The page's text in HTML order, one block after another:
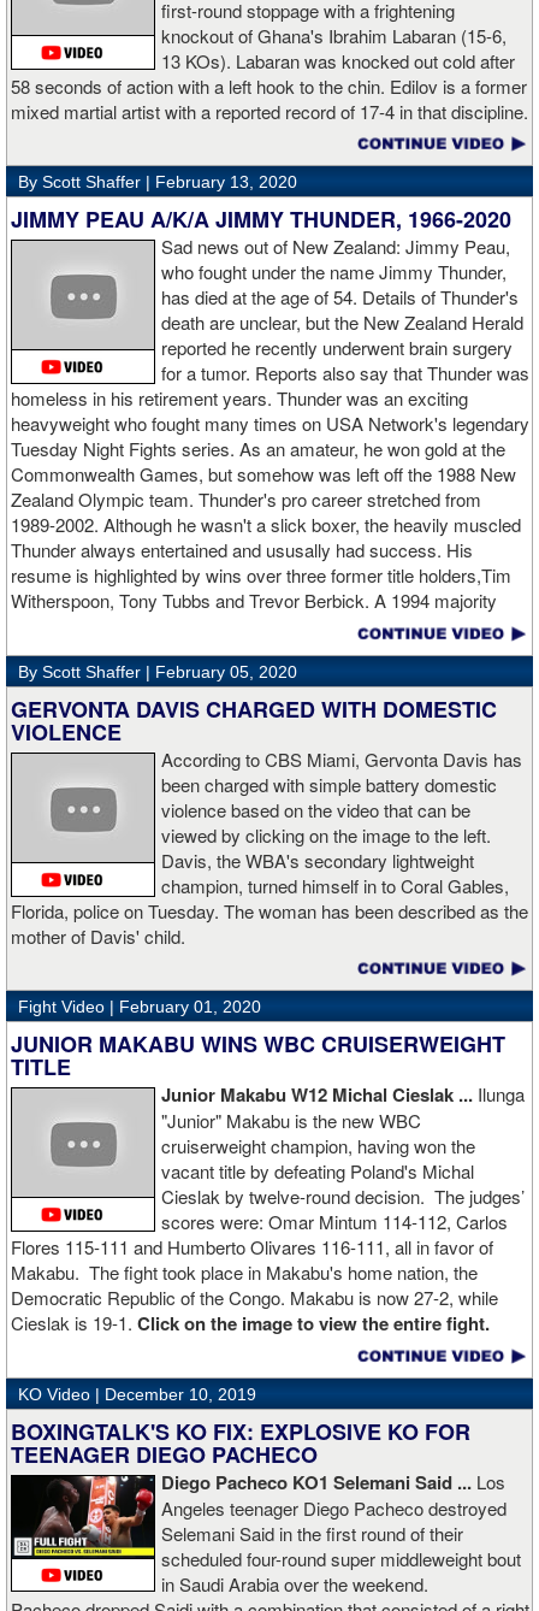
GL: What did you think about the Fury-Wilder rematch?
AD: "Great fight. I like both boxers. I was sure of a Fury victory."
AD: "I would like to have a fight with the top heavyweight now. I
am ready for a good fight to announce my self in the heavyweight
division."
GL: Closing thoughts for the fans.
AD: "Thank you all for rooting for me in the last fight. I will
continue to please you with my victories."
Apti Davtaev KO2 John Napari ...Last Friday, Russian
heavyweight Apti Davtaev destroyed previously undefeated John
Napari in the second round. The 6'5" Russian dropped Napari
twice with counter right hands, the second time for good in round
two.source: salita promotions
first-round stoppage with a frightening
knockout of Ghana's Ibrahim Labaran (15-6,
13 KOs). Labaran was knocked out cold after
58 seconds of action with a left hook to the chin. Edilov is a former
mixed martial artist with a reported record of 17-4 in that discipline.
By Scott Shaffer | February 13, 2020
JIMMY PEAU A/K/A JIMMY THUNDER, 1966-2020
Sad news out of New Zealand: Jimmy Peau,
who fought under the name Jimmy Thunder,
has died at the age of 54. Details of Thunder's
death are unclear, but the New Zealand Herald
reported he recently underwent brain surgery
for a tumor. Reports also say that Thunder was
homeless in his retirement years. Thunder was an exciting
heavyweight who fought many times on USA Network's legendary
Tuesday Night Fights series. As an amateur, he won gold at the
Commonwealth Games, but somehow was left off the 1988 New
Zealand Olympic team. Thunder's pro career stretched from
1989-2002. Although he wasn't a slick boxer, the heavily muscled
Thunder always entertained and ususally had success. His
resume is highlighted by wins over three former title holders,Tim
Witherspoon, Tony Tubbs and Trevor Berbick. A 1994 majority
decision win over Tubbs brought Thunder the IBO heavweight
championship. But Thunder is best remembered for his 1997 win
over Crwaford Grimsely. Fighting on Tuesday Night Fights,
Thunder stormed out of his corner at the opening bell and threw a
single overhand right that immediately put Grimsley to sleep. A
vidoe of the eight-second fight is included with this story.Briefly
seen on the video is the wake of the KO- it came so fast that while
laying flat on his back, Grimsley thought the fight was still going
on and threw some punches while he was laying on the canvas.
Boxingtalk sends it deepest condolences to the friends and family
of Jimmy Peau a/k/a Jimmy Thunder, a man who provided boxing
fans with many thrills throught the 1990s.
By Scott Shaffer | February 05, 2020
GERVONTA DAVIS CHARGED WITH DOMESTIC
VIOLENCE
According to CBS Miami, Gervonta Davis has
been charged with simple battery domestic
violence based on the video that can be
viewed by clicking on the image to the left.
Davis, the WBA's secondary lightweight
champion, turned himself in to Coral Gables,
Florida, police on Tuesday. The woman has been described as the
mother of Davis' child.
Fight Video | February 01, 2020
JUNIOR MAKABU WINS WBC CRUISERWEIGHT
TITLE
Junior Makabu W12 Michal Cieslak ... Ilunga
"Junior" Makabu is the new WBC
cruiserweight champion, having won the
vacant title by defeating Poland's Michal
Cieslak by twelve-round decision. The judges’
scores were: Omar Mintum 114-112, Carlos
Flores 115-111 and Humberto Olivares 116-111, all in favor of
Makabu. The fight took place in Makabu's home nation, the
Democratic Republic of the Congo. Makabu is now 27-2, while
Cieslak is 19-1. Click on the image to view the entire fight.
KO Video | December 10, 2019
BOXINGTALK'S KO FIX: EXPLOSIVE KO FOR
TEENAGER DIEGO PACHECO
Diego Pacheco KO1 Selemani Said ... Los
Angeles teenager Diego Pacheco destroyed
Selemani Said in the first round of their
scheduled four-round super middleweight bout
in Saudi Arabia over the weekend.